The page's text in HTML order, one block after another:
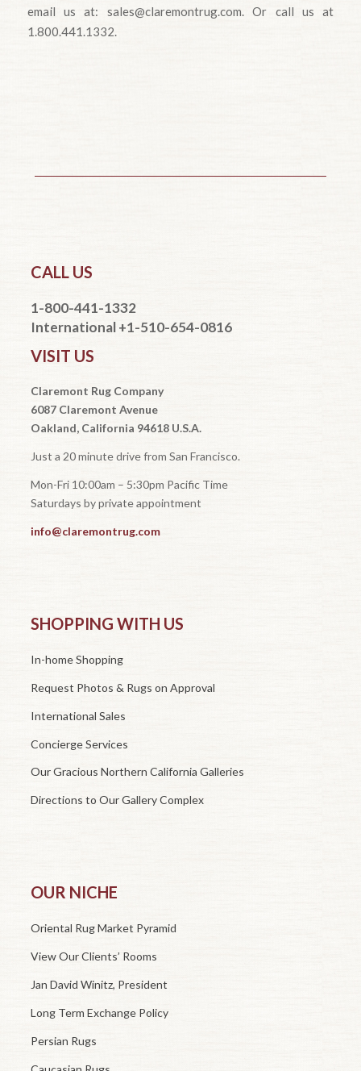
email us at: sales@claremontrug.com. Or call us at
1.800.441.1332.
CALL US
1-800-441-1332
International +1-510-654-0816
VISIT US
Claremont Rug Company
6087 Claremont Avenue
Oakland, California 94618 U.S.A.
Just a 20 minute drive from San Francisco.
Mon-Fri 10:00am – 5:30pm Pacific Time
Saturdays by private appointment
info@claremontrug.com
SHOPPING WITH US
In-home Shopping
Request Photos & Rugs on Approval
International Sales
Concierge Services
Our Gracious Northern California Galleries
Directions to Our Gallery Complex
OUR NICHE
Oriental Rug Market Pyramid
View Our Clients’ Rooms
Jan David Winitz, President
Long Term Exchange Policy
Persian Rugs